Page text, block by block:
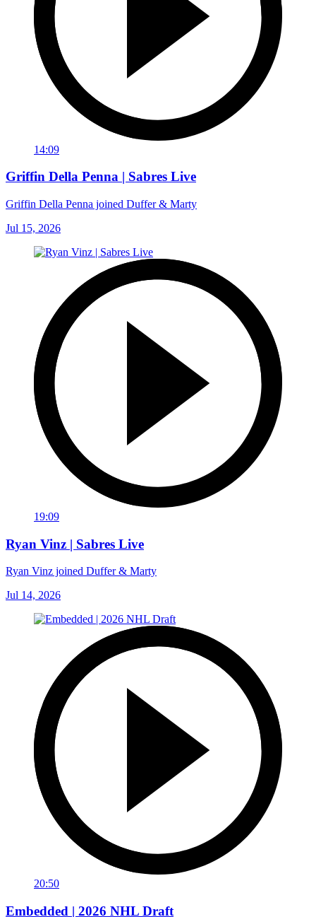
14:09
Griffin Della Penna | Sabres Live
Griffin Della Penna joined Duffer & Marty
Jul 15, 2026
19:09
Ryan Vinz | Sabres Live
Ryan Vinz joined Duffer & Marty
Jul 14, 2026
20:50
Embedded | 2026 NHL Draft